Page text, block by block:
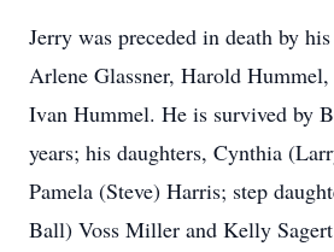
Jerry was preceded in death by
Arlene Glassner, Harold
Ivan Hummel. He is survived by
years; his daughters, Cynthia
Pamela (Steve) Harris; step
Ball) Voss Miller and Kelly